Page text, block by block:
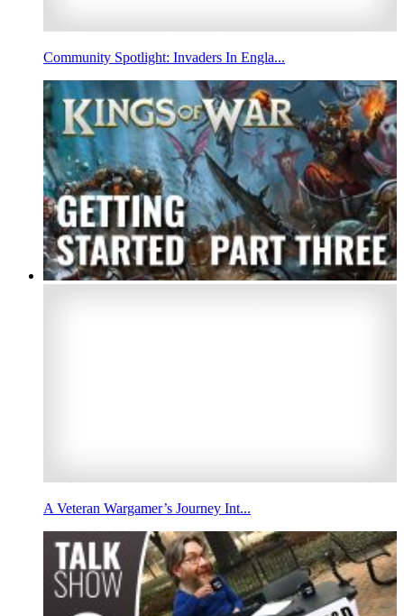
Community Spotlight: Invaders In Engla...
A Veteran Wargamer’s Journey Int...